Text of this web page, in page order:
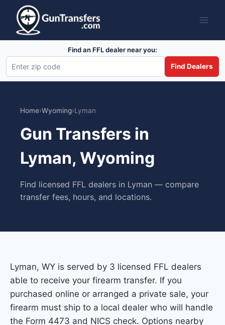
content
Find an FFL dealer near you:
Find Dealers
Home›Wyoming›Lyman
Gun Transfers in
Lyman, Wyoming
Find licensed FFL dealers in Lyman — compare
transfer fees, hours, and locations.
Lyman, WY is served by 3 licensed FFL dealers
able to receive your firearm transfer. If you
purchased online or arranged a private sale, your
firearm must ship to a local dealer who will handle
the Form 4473 and NICS check. Options nearby